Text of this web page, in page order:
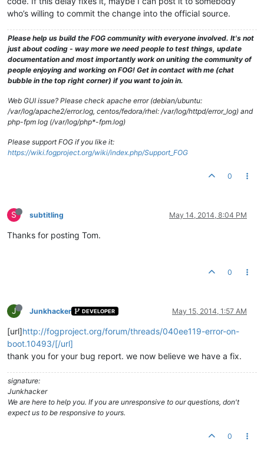
who’s willing to commit the change into the official source.
Please help us build the FOG community with everyone involved. It's not
just about coding - way more we need people to test things, update
documentation and most importantly work on uniting the community of
people enjoying and working on FOG! Get in contact with me (chat
bubble in the top right corner) if you want to join in.
Web GUI issue? Please check apache error (debian/ubuntu:
/var/log/apache2/error.log, centos/fedora/rhel: /var/log/httpd/error_log) and
php-fpm log (/var/log/php*-fpm.log)
Please support FOG if you like it:
https://wiki.fogproject.org/wiki/index.php/Support_FOG
0
S subtitling May 14, 2014, 8:04 PM
Thanks for posting Tom.
0
J Junkhacker DEVELOPER May 15, 2014, 1:57 AM
[url]http://fogproject.org/forum/threads/040ee119-error-on-
boot.10493/[/url]
thank you for your bug report. we now believe we have a fix.
signature:
Junkhacker
We are here to help you. If you are unresponsive to our questions, don't
expect us to be responsive to yours.
0